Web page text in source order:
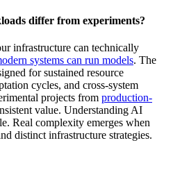
differ from experiments?
infrastructure can technically
systems can run models. The
for sustained resource
cycles, and cross-system
projects from production-
value. Understanding AI
Real complexity emerges when
distinct infrastructure strategies.